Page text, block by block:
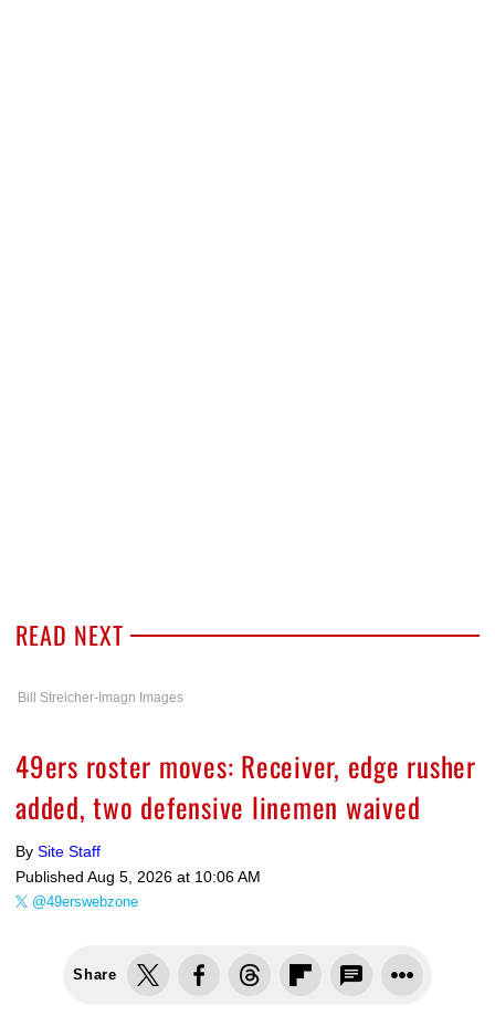
READ NEXT
Bill Streicher-Imagn Images
49ers roster moves: Receiver, edge rusher
added, two defensive linemen waived
By Site Staff
Published Aug 5, 2026 at 10:06 AM
@49erswebzone
Share